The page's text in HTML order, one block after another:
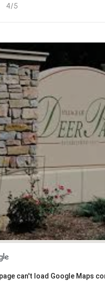
4/5
can't load Google Maps